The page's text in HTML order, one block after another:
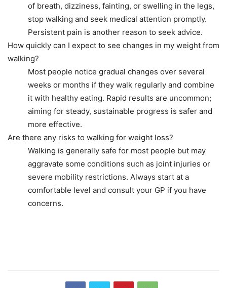
of breath, dizziness, fainting, or swelling in the legs,
stop walking and seek medical attention promptly.
Persistent pain is another reason to seek advice.
How quickly can I expect to see changes in my weight from
walking?
Most people notice gradual changes over several
weeks or months if they walk regularly and combine
it with healthy eating. Rapid results are uncommon;
aiming for steady, sustainable progress is safer and
more effective.
Are there any risks to walking for weight loss?
Walking is generally safe for most people but may
aggravate some conditions such as joint injuries or
severe mobility restrictions. Always start at a
comfortable level and consult your GP if you have
concerns.